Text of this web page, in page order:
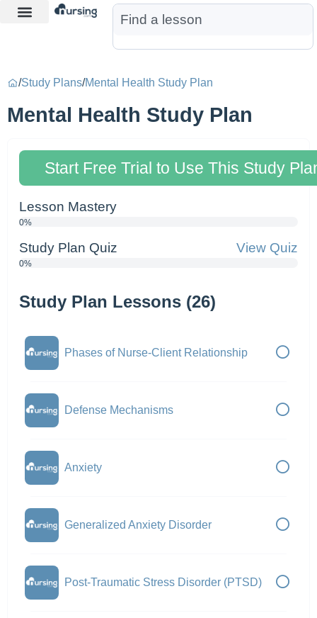
/Study Plans/Mental Health Study Plan
Mental Health Study Plan
Start Free Trial to Use This Study
Lesson Mastery
0%
Study Plan Quiz View Quiz
0%
Study Plan Lessons (26)
Phases of Nurse-Client Relationship
Defense Mechanisms
Anxiety
Generalized Anxiety Disorder
Post-Traumatic Stress Disorder (PTSD)